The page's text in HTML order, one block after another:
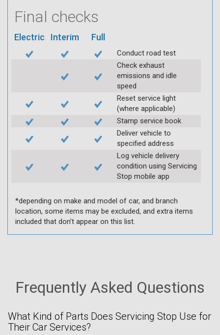
Final checks
Electric Interim Full
Conduct road test
Check exhaust
emissions and idle
speed
Reset service light
(where applicable)
Stamp service book
Deliver vehicle to
specified address
Log vehicle delivery
condition using Servicing
Stop mobile app
*depending on make and model of car, and branch
location, some items may be excluded, and extra items
included that don’t appear on this list.
Frequently Asked Questions
What Kind of Parts Does Servicing Stop Use for
Their Car Services?